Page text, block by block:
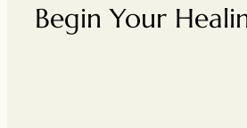
Begin Your